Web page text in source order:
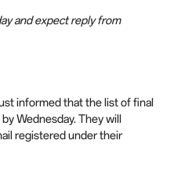
and expect reply from
informed that the list of final
Wednesday. They will
registered under their